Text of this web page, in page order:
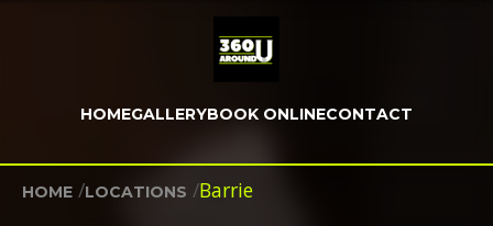
HOMEGALLERYBOOK ONLINECONTACT
HOME /LOCATIONS /Barrie